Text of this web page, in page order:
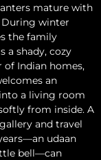
mature with
During winter
the family
a shady, cozy
of Indian homes,
an
a living room
from inside. A
and travel
udaan
bell—can